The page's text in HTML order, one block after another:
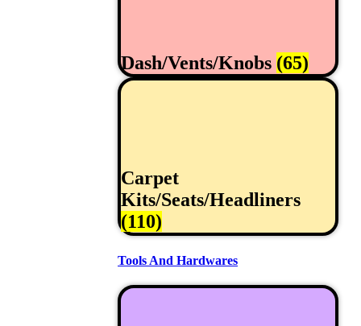
Dash/Vents/Knobs (65)
Carpet
Kits/Seats/Headliners
(110)
Tools And Hardwares